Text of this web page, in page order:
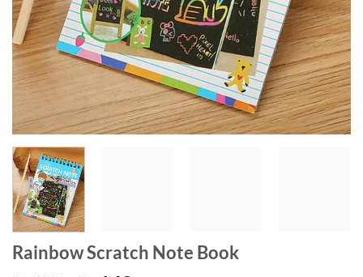
Rainbow Scratch Note Book